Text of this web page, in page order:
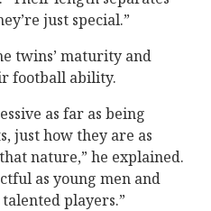
just special.”
twins’ maturity and
football ability.
as far as being
just how they are as
nature,” he explained.
as young men and
players.”